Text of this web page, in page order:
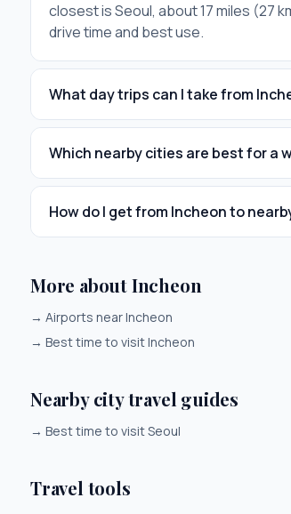
closest is Seoul, about 17 miles (27
drive time and best use.
What day trips can I take from
Which nearby cities are best for a
How do I get from Incheon to
More about Incheon
→ Airports near Incheon
→ Best time to visit Incheon
Nearby city travel guides
→ Best time to visit Seoul
Travel tools